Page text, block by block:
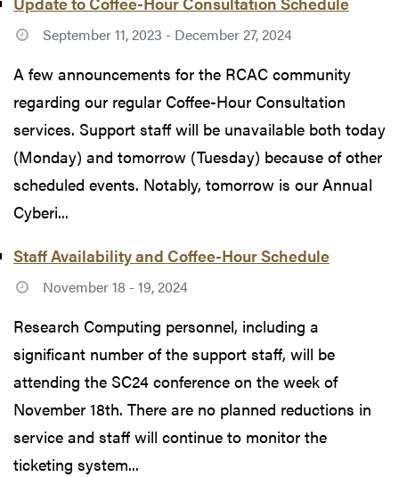
September 11, 2023 - December 27, 2024
A few announcements for the RCAC community
regarding our regular Coffee-Hour Consultation
services. Support staff will be unavailable both today
(Monday) and tomorrow (Tuesday) because of other
scheduled events. Notably, tomorrow is our Annual
Cyberi...
Staff Availability and Coffee-Hour Schedule
November 18 - 19, 2024
Research Computing personnel, including a
significant number of the support staff, will be
attending the SC24 conference on the week of
November 18th. There are no planned reductions in
service and staff will continue to monitor the
ticketing system...